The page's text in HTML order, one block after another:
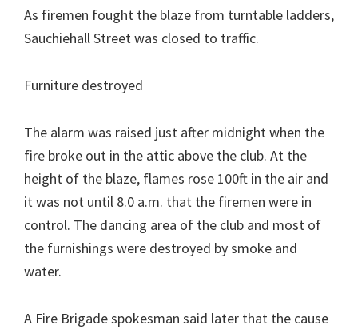
As firemen fought the blaze from turntable ladders,
Sauchiehall Street was closed to traffic.
Furniture destroyed
The alarm was raised just after midnight when the
fire broke out in the attic above the club. At the
height of the blaze, flames rose 100ft in the air and
it was not until 8.0 a.m. that the firemen were in
control. The dancing area of the club and most of
the furnishings were destroyed by smoke and
water.
A Fire Brigade spokesman said later that the cause